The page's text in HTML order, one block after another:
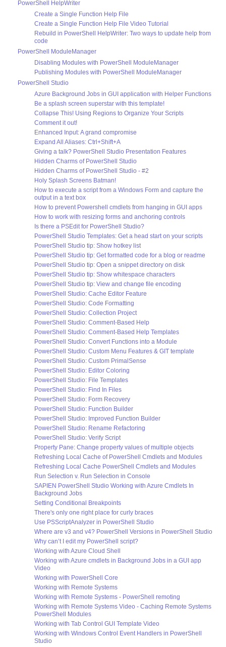
PowerShell HelpWriter
Create a Single Function Help File
Create a Single Function Help File Video Tutorial
Rebuild in PowerShell HelpWriter: Two ways to update help from
code
PowerShell ModuleManager
Disabling Modules with PowerShell ModuleManager
Publishing Modules with PowerShell ModuleManager
PowerShell Studio
Azure Background Jobs in GUI application with Helper Functions
Be a splash screen superstar with this template!
Collapse This! Using Regions to Organize Your Scripts
Comment it out!
Enhanced Input: A grand compromise
Expand All Aliases: Ctrl+Shift+A
Giving a talk? PowerShell Studio Presentation Features
Hidden Charms of PowerShell Studio
Hidden Charms of PowerShell Studio - #2
Holy Splash Screens Batman!
How to execute a script from a Windows Form and capture the
output in a text box
How to prevent Powershell cmdlets from hanging in GUI apps
How to work with resizing forms and anchoring controls
Is there a PSEdit for PowerShell Studio?
PowerShell Studio Templates: Get a head start on your scripts
PowerShell Studio tip: Show hotkey list
PowerShell Studio tip: Get formatted code for a blog or readme
PowerShell Studio tip: Open a snippet directory on disk
PowerShell Studio tip: Show whitespace characters
PowerShell Studio tip: View and change file encoding
PowerShell Studio: Cache Editor Feature
PowerShell Studio: Code Formatting
PowerShell Studio: Collection Project
PowerShell Studio: Comment-Based Help
PowerShell Studio: Comment-Based Help Templates
PowerShell Studio: Convert Functions into a Module
PowerShell Studio: Custom Menu Features & GIT template
PowerShell Studio: Custom PrimalSense
PowerShell Studio: Editor Coloring
PowerShell Studio: File Templates
PowerShell Studio: Find In Files
PowerShell Studio: Form Recovery
PowerShell Studio: Function Builder
PowerShell Studio: Improved Function Builder
PowerShell Studio: Rename Refactoring
PowerShell Studio: Verify Script
Property Pane: Change property values of multiple objects
Refreshing Local Cache of PowerShell Cmdlets and Modules
Refreshing Local Cache PowerShell Cmdlets and Modules
Run Selection v. Run Selection in Console
SAPIEN PowerShell Studio Working with Azure Cmdlets In
Background Jobs
Setting Conditional Breakpoints
There's only one right place for curly braces
Use PSScriptAnalyzer in PowerShell Studio
Where are v3 and v4? PowerShell Versions in PowerShell Studio
Why can’t I edit my PowerShell script?
Working with Azure Cloud Shell
Working with Azure cmdlets in Background Jobs in a GUI app
Video
Working with PowerShell Core
Working with Remote Systems
Working with Remote Systems - PowerShell remoting
Working with Remote Systems Video - Caching Remote Systems
PowerShell Modules
Working with Tab Control GUI Template Video
Working with Windows Control Event Handlers in PowerShell
Studio